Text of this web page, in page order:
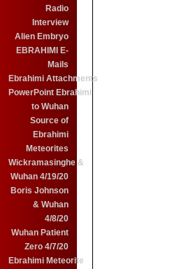
Radio
Interview
Alien Embryo
EBRAHIMI E-
Mails
Ebrahimi Attachments
PowerPoint Ebrahimi
to Wuhan
Source of
Ebrahimi
Meteorites
Wickramasinghe &
Wuhan 4/19/20
Boris Johnson
& Wuhan
4/8/20
Wuhan Patient
Zero 4/7/20
Ebrahimi Meteorite